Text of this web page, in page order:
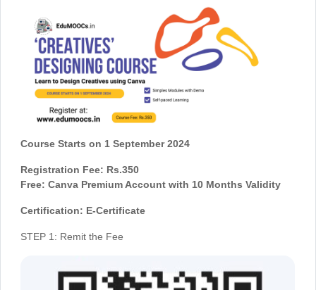
Course Starts on 1 September 2024
Registration Fee: Rs.350
Free: Canva Premium Account with 10 Months Validity
Certification: E-Certificate
STEP 1: Remit the Fee